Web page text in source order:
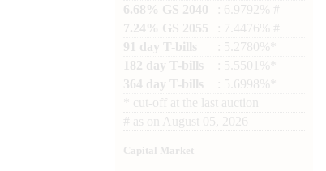
6.68% GS 2040
: 6.9792% #
7.24% GS 2055
: 7.4476% #
91 day T-bills
: 5.2780%*
182 day T-bills
: 5.5501%*
364 day T-bills
: 5.6998%*
cut-off at the last auction
# as on August 05, 2026
Capital Market